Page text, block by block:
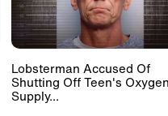
Lobsterman Accused Of
Shutting Off Teen's
Supply...